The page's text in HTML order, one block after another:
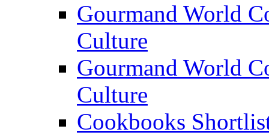
Gourmand World
Culture
Gourmand World
Culture
Cookbooks